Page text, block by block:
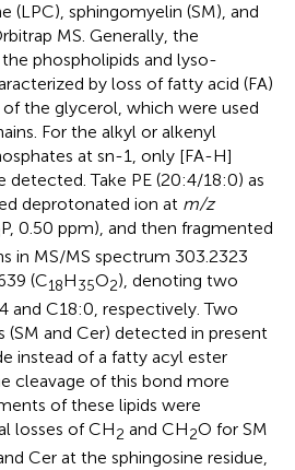
(LPC), sphingomyelin (SM), and
MS. Generally, the
phospholipids and lyso-
by loss of fatty acid (FA)
the glycerol, which were used
For the alkyl or alkenyl
at sn-1, only [FA-H]
Take PE (20:4/18:0) as
deprotonated ion at m/z
P, 0.50 ppm), and then fragmented
in MS/MS spectrum 303.2323
(C18H35O2), denoting two
and C18:0, respectively. Two
(SM and Cer) detected in present
instead of a fatty acyl ester
cleavage of this bond more
of these lipids were
losses of CH2 and CH2O for SM
Cer at the sphingosine residue,